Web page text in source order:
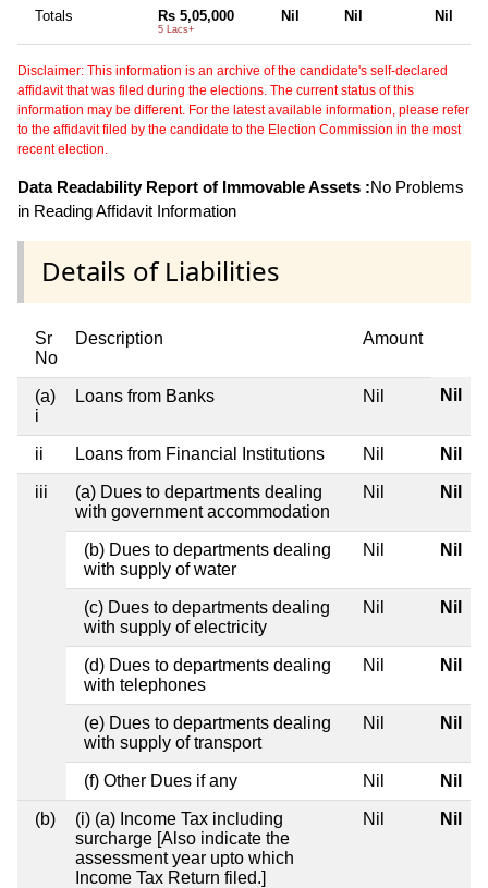
Totals Rs 5,05,000
5 Lacs+
Nil Nil Nil
Disclaimer: This information is an archive of the candidate's self-declared
affidavit that was filed during the elections. The current status of this
information may be different. For the latest available information, please refer
to the affidavit filed by the candidate to the Election Commission in the most
recent election.
Data Readability Report of Immovable Assets :No Problems
in Reading Affidavit Information
Details of Liabilities
Sr
No
Description Amount
(a)
i
Loans from Banks Nil Nil
ii Loans from Financial Institutions Nil Nil
iii
(a) Dues to departments dealing
with government accommodation
Nil Nil
(b) Dues to departments dealing
with supply of water
Nil Nil
(c) Dues to departments dealing
with supply of electricity
Nil Nil
(d) Dues to departments dealing
with telephones
Nil Nil
(e) Dues to departments dealing
with supply of transport
Nil Nil
(f) Other Dues if any Nil Nil
(b)
(i) (a) Income Tax including
surcharge [Also indicate the
assessment year upto which
Income Tax Return filed.]
Nil Nil